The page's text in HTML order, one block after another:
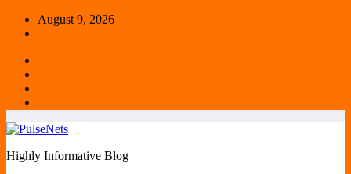
Skip
August 9, 2026
Highly Informative Blog